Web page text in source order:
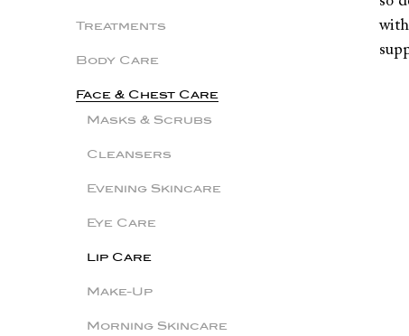
Treatments
Body Care
Face & Chest Care
Masks & Scrubs
Cleansers
Evening Skincare
Eye Care
Lip Care
Make-Up
Morning Skincare